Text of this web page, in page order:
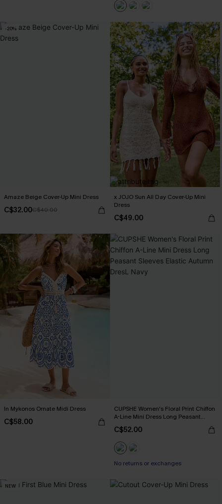
-20%
Amaze Beige Cover-Up Mini Dress
C$32.00C$40.00
x JOJO Sun All Day Cover-Up Mini
Dress
C$49.00
In Mykonos Ornate Midi Dress
C$58.00
CUPSHE Women's Floral Print Chiffon
A-Line Mini Dress Long Peasant
Sleeves Elastic Autumn DresL Navy
C$52.00
No returns or exchanges
NEW